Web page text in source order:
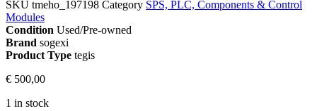
SKU tmeho_197198 Category SPS, PLC, Components & Control
Modules
Condition Used/Pre-owned
Brand sogexi
Product Type tegis
€ 500,00
1 in stock